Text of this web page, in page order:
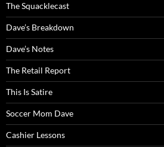
The Squacklecast
Dave’s Breakdown
Dave’s Notes
The Retail Report
This Is Satire
Soccer Mom Dave
Cashier Lessons